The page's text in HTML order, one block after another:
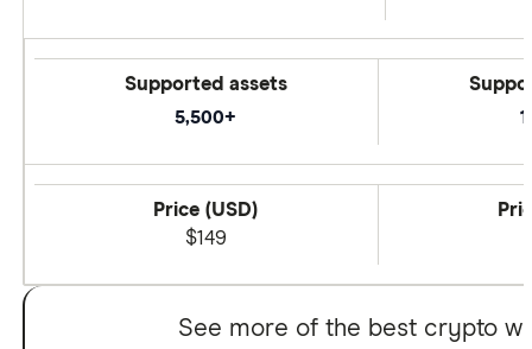
Supported assets
5,500+
Price (USD)
$149
See more of the best crypto